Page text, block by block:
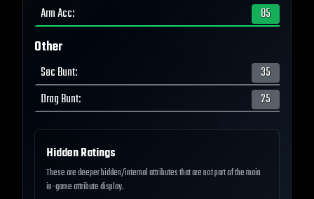
Arm Acc: 85
Other
Sac Bunt:
35
Drag Bunt: 25
Hidden Ratings
These are deeper hidden/internal attributes that are not part of the main
in-game attribute display.